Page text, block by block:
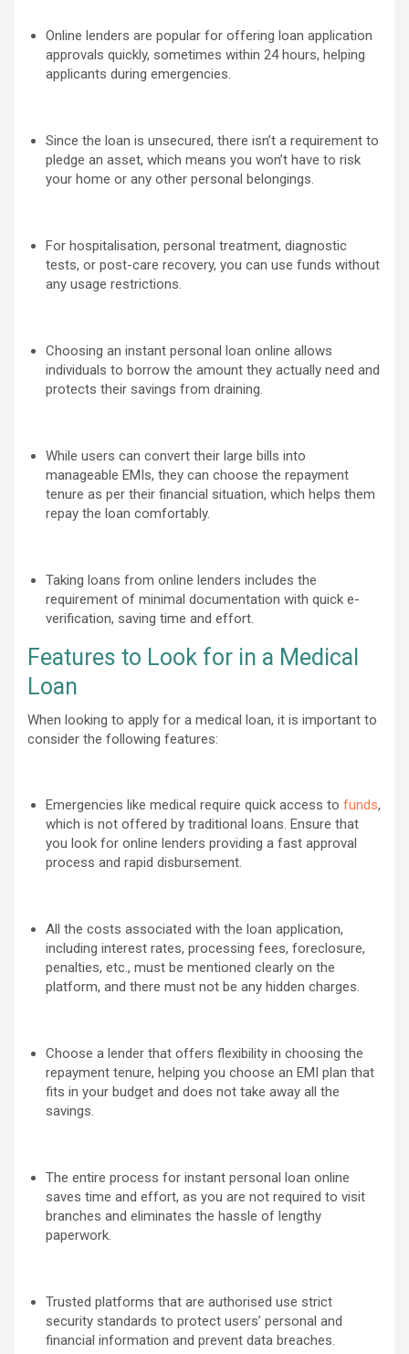
Online lenders are popular for offering loan application
approvals quickly, sometimes within 24 hours, helping
applicants during emergencies.
Since the loan is unsecured, there isn’t a requirement to
pledge an asset, which means you won’t have to risk
your home or any other personal belongings.
For hospitalisation, personal treatment, diagnostic
tests, or post-care recovery, you can use funds without
any usage restrictions.
Choosing an instant personal loan online allows
individuals to borrow the amount they actually need and
protects their savings from draining.
While users can convert their large bills into
manageable EMIs, they can choose the repayment
tenure as per their financial situation, which helps them
repay the loan comfortably.
Taking loans from online lenders includes the
requirement of minimal documentation with quick e-
verification, saving time and effort.
Features to Look for in a Medical
Loan
When looking to apply for a medical loan, it is important to
consider the following features:
Emergencies like medical require quick access to funds,
which is not offered by traditional loans. Ensure that
you look for online lenders providing a fast approval
process and rapid disbursement.
All the costs associated with the loan application,
including interest rates, processing fees, foreclosure,
penalties, etc., must be mentioned clearly on the
platform, and there must not be any hidden charges.
Choose a lender that offers flexibility in choosing the
repayment tenure, helping you choose an EMI plan that
fits in your budget and does not take away all the
savings.
The entire process for instant personal loan online
saves time and effort, as you are not required to visit
branches and eliminates the hassle of lengthy
paperwork.
Trusted platforms that are authorised use strict
security standards to protect users’ personal and
financial information and prevent data breaches.